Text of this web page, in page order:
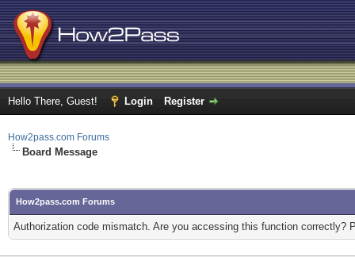
Hello There, Guest! Login Register
How2pass.com Forums
Board Message
How2pass.com Forums
Authorization code mismatch. Are you accessing this function correctly?